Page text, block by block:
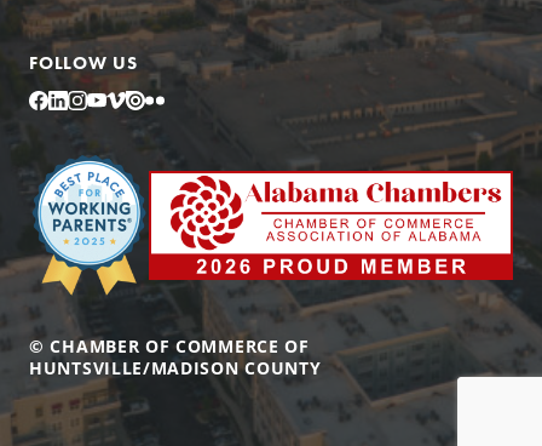
FOLLOW US
Facebook
LinkedIn
Instagram
YouTube
Vimeo
IssuuFlickr
© CHAMBER OF COMMERCE OF
HUNTSVILLE/MADISON COUNTY